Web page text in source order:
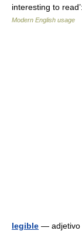
interesting to
Modern English usage
legible — adjetivo